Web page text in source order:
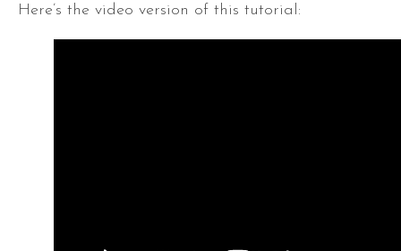
Here’s the video version of this tutorial: